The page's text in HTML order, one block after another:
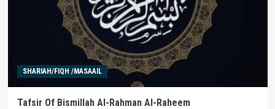
SHARIAH/FIQH /MASAAIL
Tafsir Of Bismillah Al-Rahman Al-Raheem